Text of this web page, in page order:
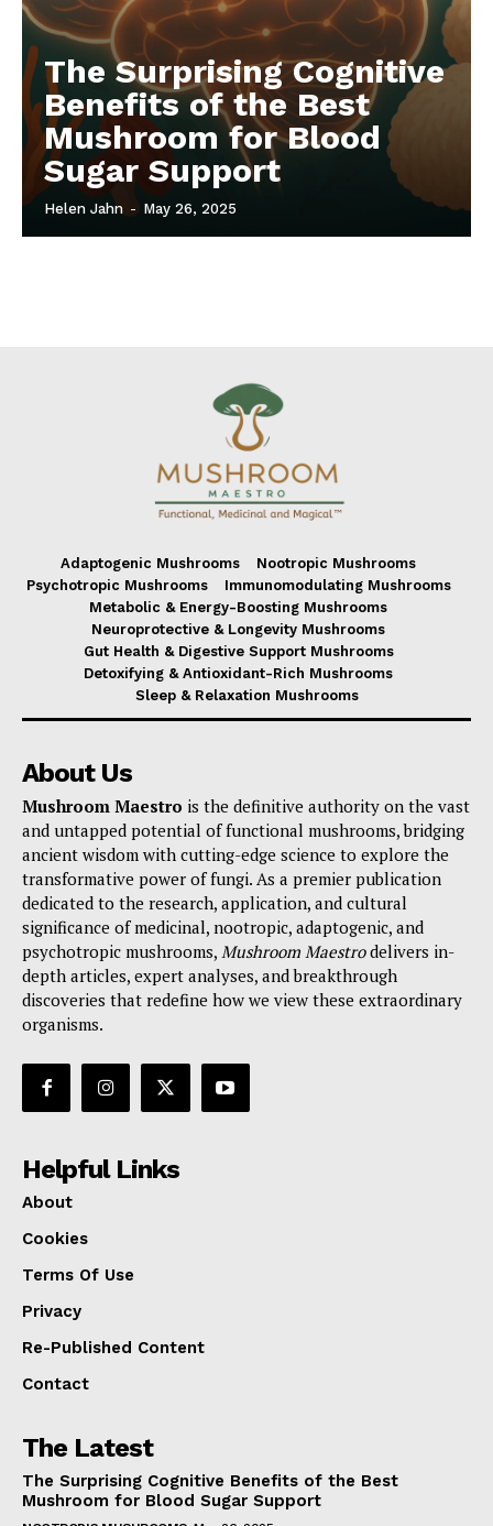
The Surprising Cognitive
Benefits of the Best
Mushroom for Blood
Sugar Support
Helen Jahn - May 26, 2025
Adaptogenic Mushrooms
Nootropic Mushrooms
Psychotropic Mushrooms
Immunomodulating Mushrooms
Metabolic & Energy-Boosting Mushrooms
Neuroprotective & Longevity Mushrooms
Gut Health & Digestive Support Mushrooms
Detoxifying & Antioxidant-Rich Mushrooms
Sleep & Relaxation Mushrooms
About Us
Mushroom Maestro is the definitive authority on the vast
and untapped potential of functional mushrooms, bridging
ancient wisdom with cutting-edge science to explore the
transformative power of fungi. As a premier publication
dedicated to the research, application, and cultural
significance of medicinal, nootropic, adaptogenic, and
psychotropic mushrooms, Mushroom Maestrodelivers in-
depth articles, expert analyses, and breakthrough
discoveries that redefine how we view these extraordinary
organisms.
Helpful Links
About
Cookies
Terms Of Use
Privacy
Re-Published Content
Contact
The Latest
The Surprising Cognitive Benefits of the Best
Mushroom for Blood Sugar Support